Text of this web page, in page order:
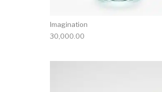
Imagination
30,000.00